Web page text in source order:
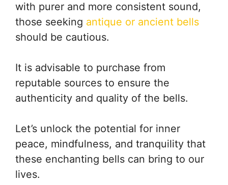
with purer and more consistent sound,
those seeking antique or ancient bells
should be cautious.
It is advisable to purchase from
reputable sources to ensure the
authenticity and quality of the bells.
Let’s unlock the potential for inner
peace, mindfulness, and tranquility that
these enchanting bells can bring to our
lives.